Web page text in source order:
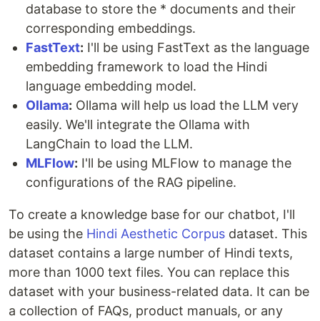
database to store the * documents and their
corresponding embeddings.
FastText: I'll be using FastText as the language
embedding framework to load the Hindi
language embedding model.
Ollama: Ollama will help us load the LLM very
easily. We'll integrate the Ollama with
LangChain to load the LLM.
MLFlow: I'll be using MLFlow to manage the
configurations of the RAG pipeline.
To create a knowledge base for our chatbot, I'll
be using the Hindi Aesthetic Corpus dataset. This
dataset contains a large number of Hindi texts,
more than 1000 text files. You can replace this
dataset with your business-related data. It can be
a collection of FAQs, product manuals, or any